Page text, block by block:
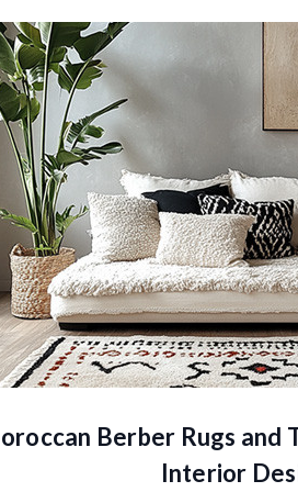
Berber Rugs and
Interior